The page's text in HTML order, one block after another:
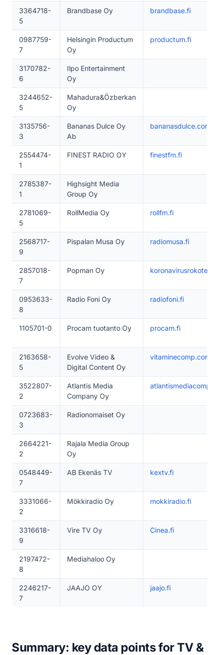
3364718-
5
Brandbase Oy brandbase.fi
0987759-
7
Helsingin Productum
Oy
productum.fi
3170782-
6
Ilpo Entertainment
Oy
3244652-
5
Mahadura&Özberkan
Oy
3135756-
3
Bananas Dulce Oy
Ab
bananasdulce.com
2554474-
1
FINEST RADIO OY finestfm.fi
2785387-
1
Highsight Media
Group Oy
2781069-
5
RollMedia Oy rollfm.fi
2568717-
9
Pispalan Musa Oy radiomusa.fi
2857018-
7
Popman Oy koronavirusrokote.fi
0953633-
8
Radio Foni Oy radiofoni.fi
1105701-0 Procam tuotanto Oy procam.fi
2163658-
5
Evolve Video &
Digital Content Oy
vitaminecomp.com
3522807-
2
Atlantis Media
Company Oy
0723683-
3
Radionomaiset Oy
2664221-
2
Rajala Media Group
Oy
0548449-
7
AB Ekenäs TV kextv.fi
3331066-
2
Mökkiradio Oy mokkiradio.fi
3316618-
9
Vire TV Oy Cinea.fi
2197472-
8
Mediahaloo Oy
2246217-
7
JAAJO OY jaajo.fi
Summary: key data points for TV &